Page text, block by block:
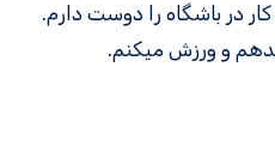
در باشگاه را دوست دارم.
و ورزش می­کنم.